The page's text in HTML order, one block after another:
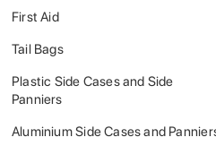
First Aid
Tail Bags
Plastic Side Cases and Side
Panniers
Aluminium Side Cases and